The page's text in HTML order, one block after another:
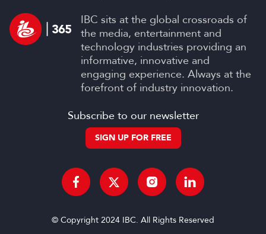
IBC sits at the global crossroads of
the media, entertainment and
technology industries providing an
informative, innovative and
engaging experience. Always at the
forefront of industry innovation.
Subscribe to our newsletter
SIGN UP FOR FREE
© Copyright 2024 IBC. All Rights Reserved